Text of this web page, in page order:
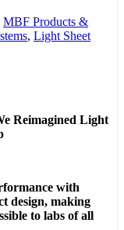
MBF Products &
, Light Sheet
Reimagined Light
with
design, making
to labs of all